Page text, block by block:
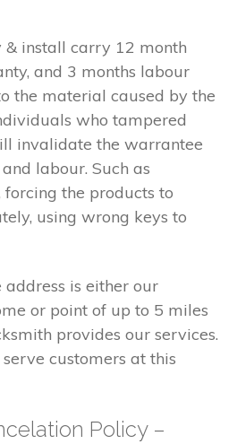
install carry 12 month
and 3 months labour
the material caused by the
who tampered
invalidate the warrantee
labour. Such as
the products to
using wrong keys to
is either our
or point of up to 5 miles
provides our services.
customers at this
Policy –